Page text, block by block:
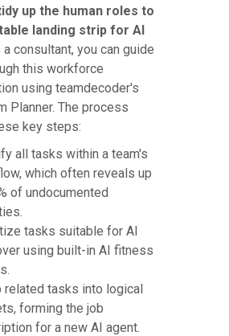
up the human roles to
landing strip for AI
a consultant, you can guide
this workforce
using teamdecoder's
Planner. The process
key steps:
all tasks within a team's
which often reveals up
of undocumented
tasks suitable for AI
using built-in AI fitness
related tasks into logical
forming the job
for a new AI agent.